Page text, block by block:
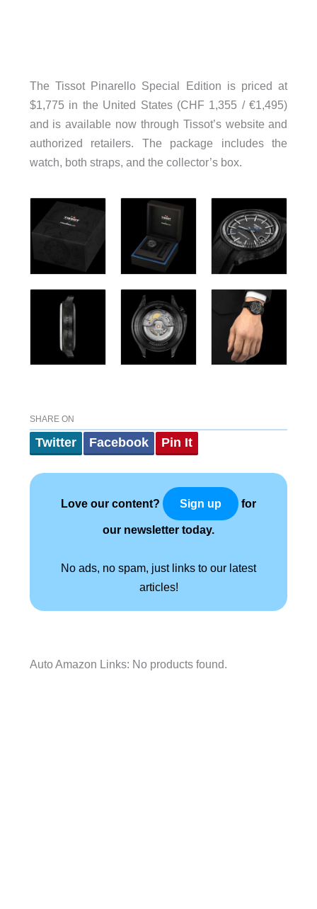
The Tissot Pinarello Special Edition is priced at
$1,775 in the United States (CHF 1,355 / €1,495)
and is available now through Tissot’s website and
authorized retailers. The package includes the
watch, both straps, and the collector’s box.
SHARE ON
Twitter Facebook Pin It
Love our content? Sign up for
our newsletter today.
No ads, no spam, just links to our latest
articles!
Auto Amazon Links: No products found.